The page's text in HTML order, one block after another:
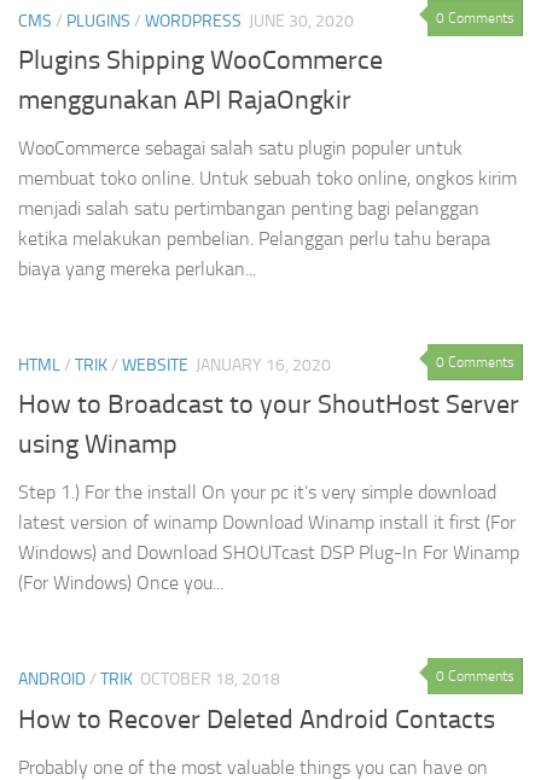
0 Comments
CMS / PLUGINS / WORDPRESS JUNE 30, 2020
Plugins Shipping WooCommerce
menggunakan API RajaOngkir
WooCommerce sebagai salah satu plugin populer untuk
membuat toko online. Untuk sebuah toko online, ongkos kirim
menjadi salah satu pertimbangan penting bagi pelanggan
ketika melakukan pembelian. Pelanggan perlu tahu berapa
biaya yang mereka perlukan...
0 Comments
HTML/ TRIK/ WEBSITE JANUARY 16, 2020
How to Broadcast to your ShoutHost Server
using Winamp
Step 1.) For the install On your pc it’s very simple download
latest version of winamp Download Winamp install it first (For
Windows) and Download SHOUTcast DSP Plug-In For Winamp
(For Windows) Once you...
0 Comments
ANDROID/ TRIK OCTOBER 18, 2018
How to Recover Deleted Android Contacts
Probably one of the most valuable things you can have on